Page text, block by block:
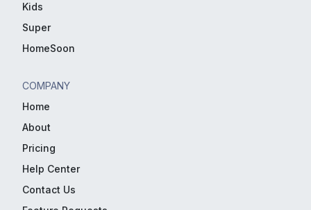
Kids
Super
HomeSoon
COMPANY
Home
About
Pricing
Help Center
Contact Us